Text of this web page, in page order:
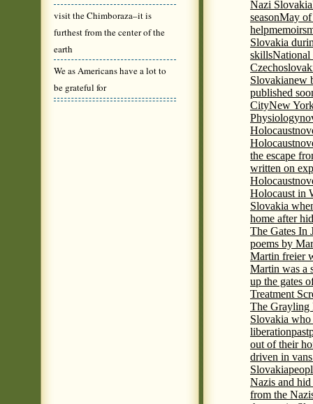
visit the Chimboraza–it is
furthest from the center of the
earth
We as Americans have a lot to
be grateful for
Nazi Slovakia
seasonMay
helpmemoirs
Slovakia
skillsNational
Slovakianew
published
CityNew
Physiology
Holocaust
Holocaust
the escape
written on
Holocaust
Holocaust in
Slovakia
home after
The Gates In
poems by
Martin freier
Martin was a
up the gates
Treatment
The Grayling
Slovakia
liberationpast
out of their
driven in
Slovakia
Nazis and
from the